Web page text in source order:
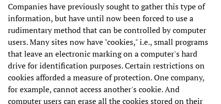
Companies have previously sought to gather this type of
information, but have until now been forced to use a
rudimentary method that can be controlled by computer
users. Many sites now have "cookies," i.e., small programs
that leave an electronic marking on a computer's hard
drive for identification purposes. Certain restrictions on
cookies afforded a measure of protection. One company,
for example, cannot access another's cookie. And
computer users can erase all the cookies stored on their